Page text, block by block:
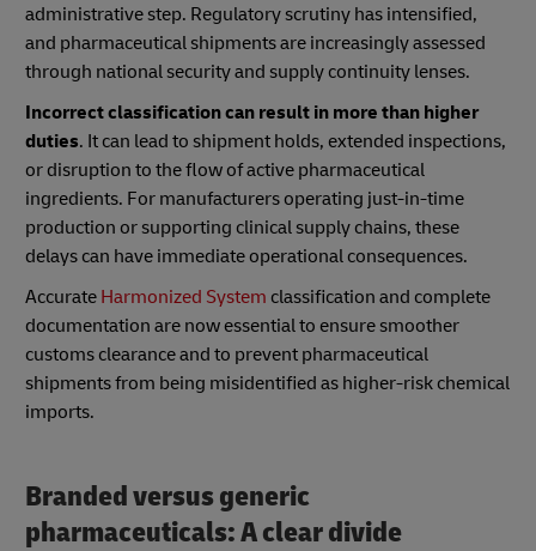
administrative step. Regulatory scrutiny has intensified,
and pharmaceutical shipments are increasingly assessed
through national security and supply continuity lenses.
Incorrect classification can result in more than higher
duties. It can lead to shipment holds, extended inspections,
or disruption to the flow of active pharmaceutical
ingredients. For manufacturers operating just-in-time
production or supporting clinical supply chains, these
delays can have immediate operational consequences.
Accurate Harmonized System classification and complete
documentation are now essential to ensure smoother
customs clearance and to prevent pharmaceutical
shipments from being misidentified as higher-risk chemical
imports.
Branded versus generic
pharmaceuticals: A clear divide